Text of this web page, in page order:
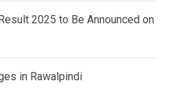
2025 to Be Announced on
in Rawalpindi